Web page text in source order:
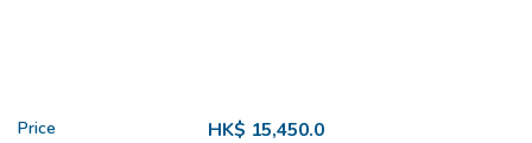
Price HK$ 15,450.0